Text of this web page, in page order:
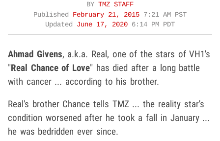
BY TMZ STAFF
Published February 21, 2015 7:21 AM PST
Updated June 17, 2020 6:14 PM PDT
Ahmad Givens, a.k.a. Real, one of the stars of VH1's
"Real Chance of Love" has died after a long battle
with cancer ... according to his brother.
Real's brother Chance tells TMZ ... the reality star's
condition worsened after he took a fall in January ...
he was bedridden ever since.